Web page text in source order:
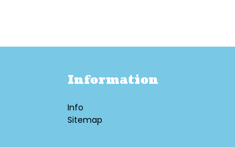
Information
Info
Sitemap